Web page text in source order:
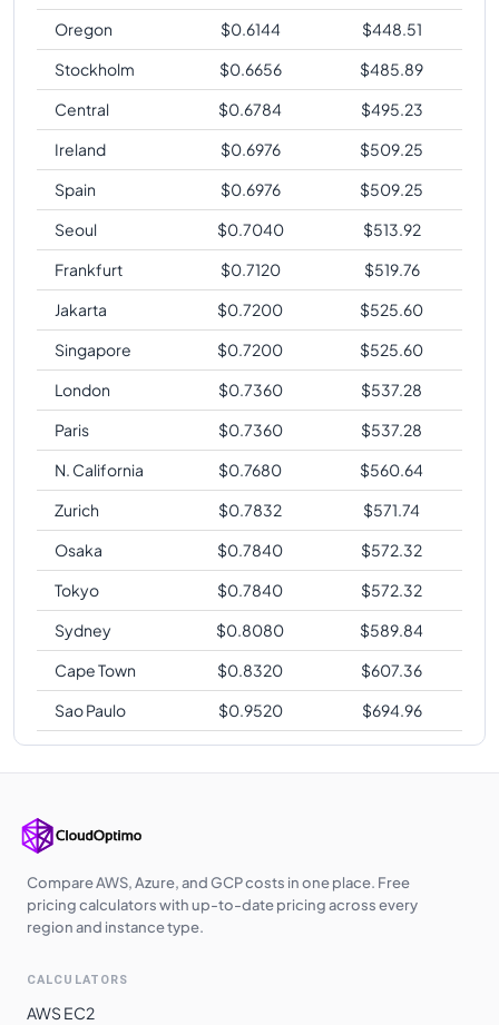
Oregon
$0.6144 $448.51
Stockholm
$0.6656 $485.89
Central
$0.6784 $495.23
Ireland
$0.6976 $509.25
Spain
$0.6976 $509.25
Seoul
$0.7040 $513.92
Frankfurt
$0.7120 $519.76
Jakarta
$0.7200 $525.60
Singapore
$0.7200 $525.60
London
$0.7360 $537.28
Paris
$0.7360 $537.28
N. California
$0.7680 $560.64
Zurich
$0.7832 $571.74
Osaka
$0.7840 $572.32
Tokyo
$0.7840 $572.32
Sydney
$0.8080 $589.84
Cape Town
$0.8320 $607.36
Sao Paulo
$0.9520 $694.96
Compare AWS, Azure, and GCP costs in one place. Free
pricing calculators with up-to-date pricing across every
region and instance type.
CALCULATORS
AWS EC2